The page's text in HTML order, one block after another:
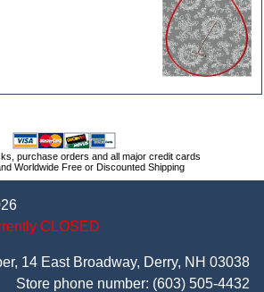
purchase orders and all major credit cards
Worldwide Free or Discounted Shipping
CLOSED
14 East Broadway, Derry, NH 03038
Store phone number: (603) 505-4432